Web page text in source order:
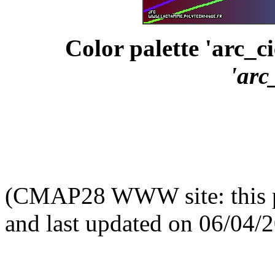
Color palette
(CMAP28 WWW site: this
and last updated on 06/04/